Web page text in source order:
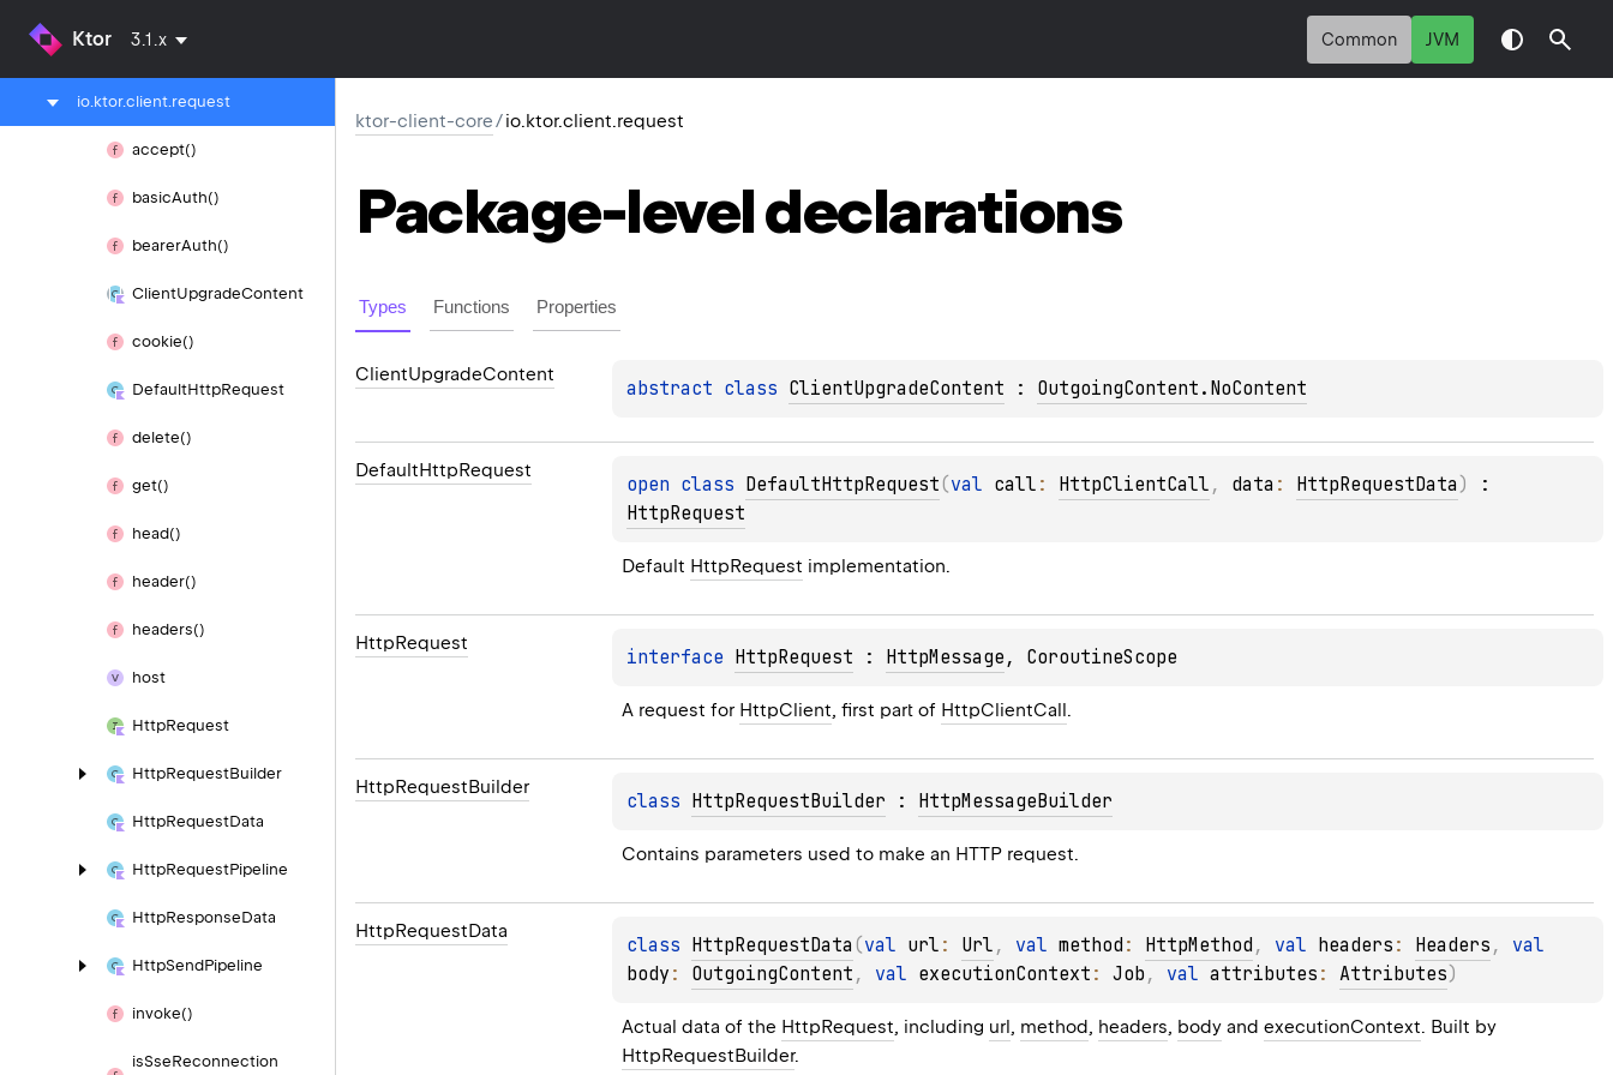
Ktor 3.1.x Common JVM
io.ktor.client.request
accept()
basicAuth()
bearerAuth()
ClientUpgradeContent
cookie()
DefaultHttpRequest
delete()
get()
head()
header()
headers()
host
HttpRequest
HttpRequestBuilder
HttpRequestData
HttpRequestPipeline
HttpResponseData
HttpSendPipeline
invoke()
isSseReconnection
ktor-client-core/io.ktor.client.request
Package-leveldeclarations
Types Functions Properties
ClientUpgradeContent
abstract class ClientUpgradeContent : OutgoingContent.NoContent
DefaultHttpRequest
open class DefaultHttpRequest(val call : HttpClientCall , data : HttpRequestData )
HttpRequest
Default HttpRequest implementation.
HttpRequest
interface HttpRequest : HttpMessage , CoroutineScope
A request for HttpClient, first part of HttpClientCall.
HttpRequestBuilder
class HttpRequestBuilder : HttpMessageBuilder
Contains parameters used to make an HTTP request.
HttpRequestData
class HttpRequestData (val url : Url , val method : HttpMethod , val headers : Headers ,
body : OutgoingContent , val executionContext : Job , val attributes : Attributes)
Actual data of the HttpRequest, including url, method, headers, body and executionContext
HttpRequestBuilder.